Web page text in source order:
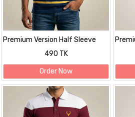
Premium Version Half Sleeve
490 TK
Order Now